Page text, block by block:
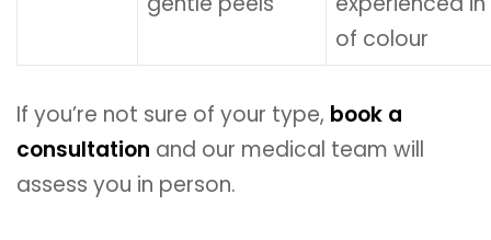
of colour
If you’re not sure of your type, book a
consultation and our medical team will
assess you in person.